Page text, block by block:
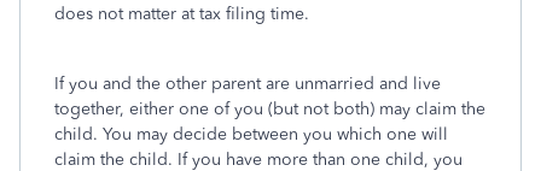
does not matter at tax filing time.
If you and the other parent are unmarried and live
together, either one of you (but not both) may claim the
child. You may decide between you which one will
claim the child. If you have more than one child, you